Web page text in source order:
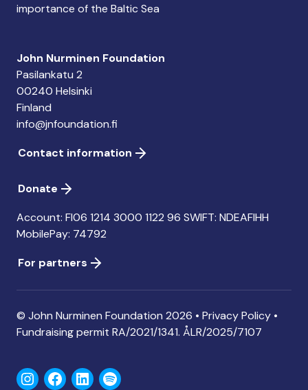
importance of the Baltic Sea
John Nurminen Foundation
Pasilankatu 2
00240 Helsinki
Finland
info@jnfoundation.fi
Contact information
Donate
Account: FI06 1214 3000 1122 96 SWIFT: NDEAFIHH
MobilePay: 74792
For partners
© John Nurminen Foundation 2026 • Privacy Policy •
Fundraising permit RA/2021/1341. ÅLR/2025/7107
InstagramFacebook
LinkedInSpotify